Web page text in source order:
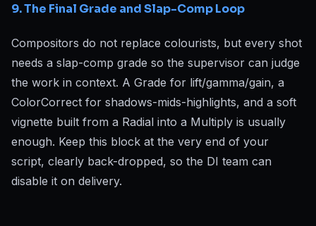
9. The Final Grade and Slap-Comp Loop
Compositors do not replace colourists, but every shot
needs a slap-comp grade so the supervisor can judge
the work in context. A Grade for lift/gamma/gain, a
ColorCorrect for shadows-mids-highlights, and a soft
vignette built from a Radial into a Multiply is usually
enough. Keep this block at the very end of your
script, clearly back-dropped, so the DI team can
disable it on delivery.